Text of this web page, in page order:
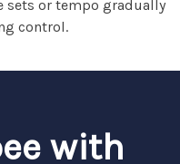
sets or tempo gradually
control.
with